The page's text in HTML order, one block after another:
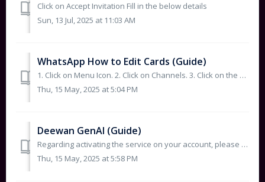
Click on Accept Invitation Fill in the below details
Sun, 13 Jul, 2025 at 11:03 AM
WhatsApp How to Edit Cards (Guide)
1. Click on Menu Icon. 2. Click on Channels. 3. Click on the 3-dot Icon next to the card that you wish to adjust then Click on Edit as shown ...
Thu, 15 May, 2025 at 5:04 PM
Deewan GenAI (Guide)
Regarding activating the service on your account, please follow the instructions below: Go back until you reach the page...
Thu, 15 May, 2025 at 5:58 PM